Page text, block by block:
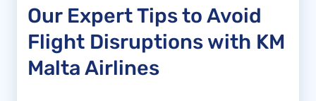
Our Expert Tips to Avoid
Flight Disruptions with KM
Malta Airlines